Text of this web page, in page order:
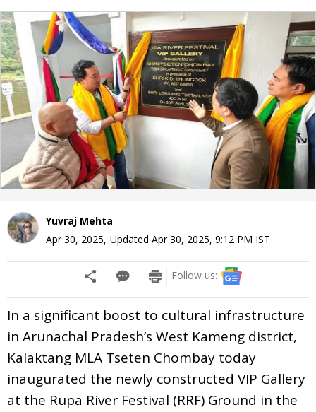
Yuvraj Mehta
Apr 30, 2025, Updated Apr 30, 2025, 9:12 PM IST
Follow us:
In a significant boost to cultural infrastructure
in Arunachal Pradesh’s West Kameng district,
Kalaktang MLA Tseten Chombay today
inaugurated the newly constructed VIP Gallery
at the Rupa River Festival (RRF) Ground in the